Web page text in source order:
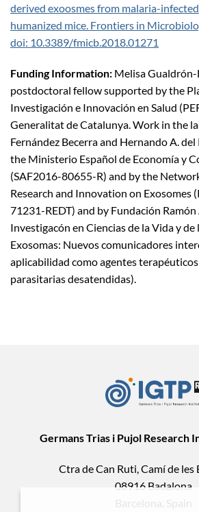
derived exoosmes from malaria-
humanized mice. Frontiers in
doi: 10.3389/fmicb.2018.01271
Funding Information: Melisa Gualdrón-
postdoctoral fellow supported by the
Investigación e Innovación en Salud
Generalitat de Catalunya. Work in the
Fernández Becerra and Hernando A.
the Ministerio Español de Economía y
(SAF2016-80655-R) and by the
Research and Innovation on Exosomes
71231-REDT) and by Fundación
Investigacón en Ciencias de la Vida y
Exosomas: Nuevos comunicadores
aplicabilidad como agentes
parasitarias desatendidas).
Germans Trias i Pujol Research
Ctra de Can Ruti, Camí de les
08916 Badalona
Barcelona, Spain